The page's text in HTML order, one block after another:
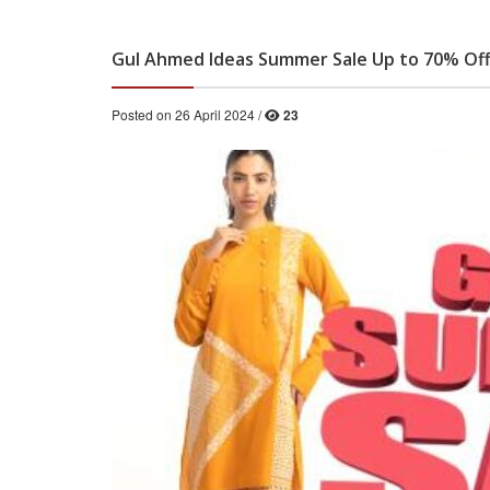
Gul Ahmed Ideas Summer Sale Up to 70% Off
Posted on 26 April 2024 / 23